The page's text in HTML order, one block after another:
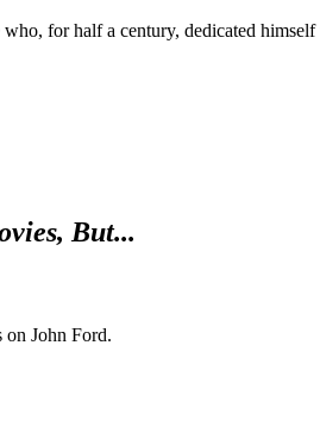
for half a century, dedicated
But...
John Ford.